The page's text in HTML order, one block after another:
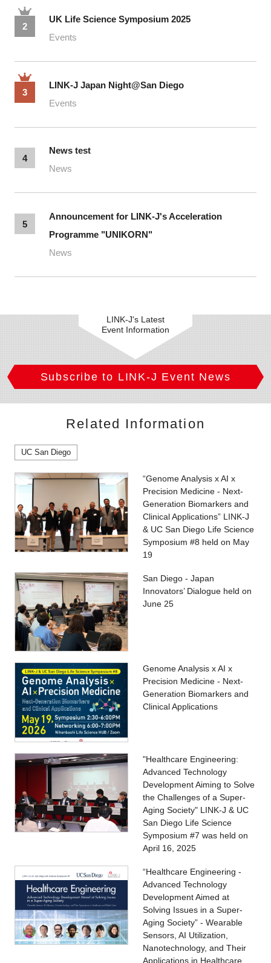
2
UK Life Science Symposium 2025
Events
3
LINK-J Japan Night@San Diego
Events
4
News test
News
5
Announcement for LINK-J's Acceleration
Programme "UNIKORN"
News
LINK-J's Latest
Event Information
Subscribe to LINK-J Event News
Related Information
UC San Diego
“Genome Analysis x AI x
Precision Medicine - Next-
Generation Biomarkers and
Clinical Applications” LINK-J
& UC San Diego Life Science
Symposium #8 held on May
19
San Diego - Japan
Innovators’ Dialogue held on
June 25
Genome Analysis x AI x
Precision Medicine - Next-
Generation Biomarkers and
Clinical Applications
"Healthcare Engineering:
Advanced Technology
Development Aiming to Solve
the Challenges of a Super-
Aging Society" LINK-J & UC
San Diego Life Science
Symposium #7 was held on
April 16, 2025
“Healthcare Engineering -
Advanced Technology
Development Aimed at
Solving Issues in a Super-
Aging Society” - Wearable
Sensors, AI Utilization,
Nanotechnology, and Their
Applications in Healthcare